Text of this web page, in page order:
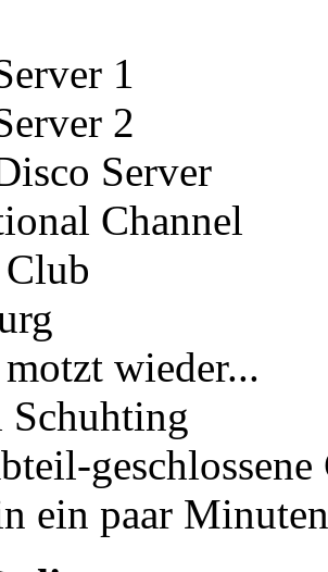
1
2
Server
Channel
wieder...
Schuhting
geschlossene
ein paar